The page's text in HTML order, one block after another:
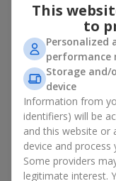
captured the
bouquets are
celebrations to
Universal
to make a
— a universal
age and
any occasion.
Mass floral
popular
not only look
convey a sense
This
to
Personalized
performance
Storage
device
Information from
identifiers) will be
and this website or
device and process
Some providers
legitimate interest.